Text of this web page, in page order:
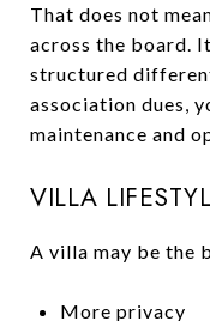
That does not
across the board.
structured
association dues,
maintenance and
VILLA
A villa may be the
More privacy